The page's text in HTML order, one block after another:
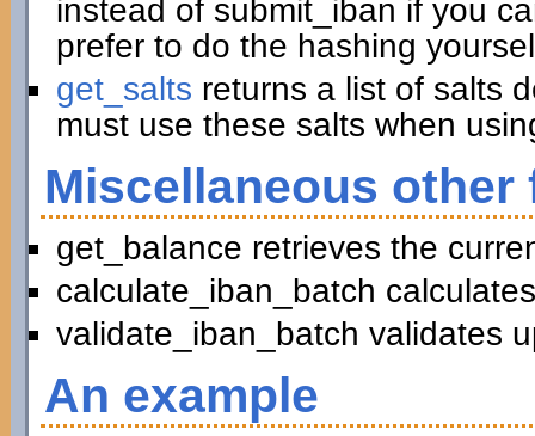
instead of submit_iban if you
prefer to do the hashing
get_salts returns a list of salts
must use these salts when
Miscellaneous
get_balance retrieves the
calculate_iban_batch
validate_iban_batch validates
An example